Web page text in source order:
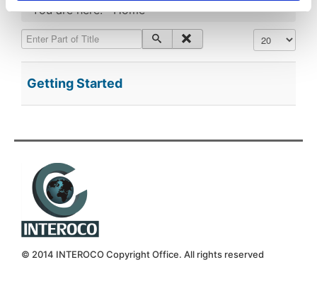
You are here: Home
Enter Part of Title Display #
Getting Started
© 2014 INTEROCO Copyright Office. All rights reserved